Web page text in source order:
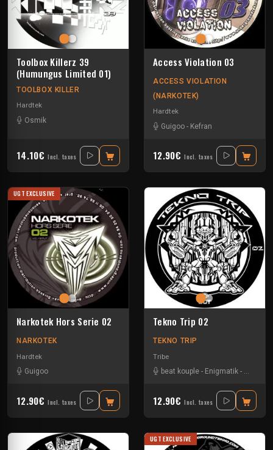
Toolbox Killerz 39
(Humungus Limited 01)
TOOLBOX KILLER
Hardtek
Osmik
14.10€ Incl. taxes
Access Violation 03
ACCESS VIOLATION
(NARKOTEK)
Hardtek
Guigoo - Kefran
12.90€ Incl. taxes
UGT EXCLUSIVE
Narkotek Hors Serie 02
NARKOTEK
Hardtek
Guigoo
12.90€ Incl. taxes
Tekno Trip 02
TEKNO TRIP
Tribe
beat kouple - Enigmatik - Gamm@
12.90€ Incl. taxes
UGT EXCLUSIVE